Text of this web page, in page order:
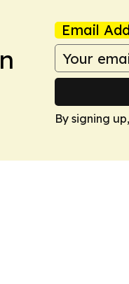
Email
By signing